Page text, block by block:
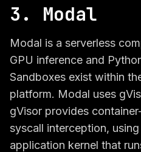
3. Modal
Modal is a serverless
GPU inference and
Sandboxes exist within
platform. Modal uses
gVisor provides
syscall interception,
application kernel that